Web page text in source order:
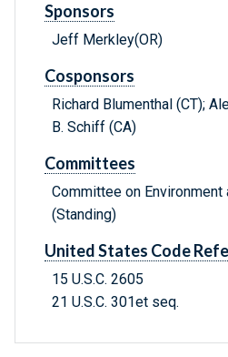
Sponsors
Jeff Merkley(OR)
Cosponsors
Richard Blumenthal (CT);
B. Schiff (CA)
Committees
Committee on Environment
(Standing)
United States Code
15 U.S.C. 2605
21 U.S.C. 301et seq.